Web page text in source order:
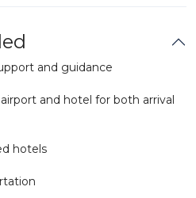
Airport for your
and guidance
and hotel for both arrival
hotels